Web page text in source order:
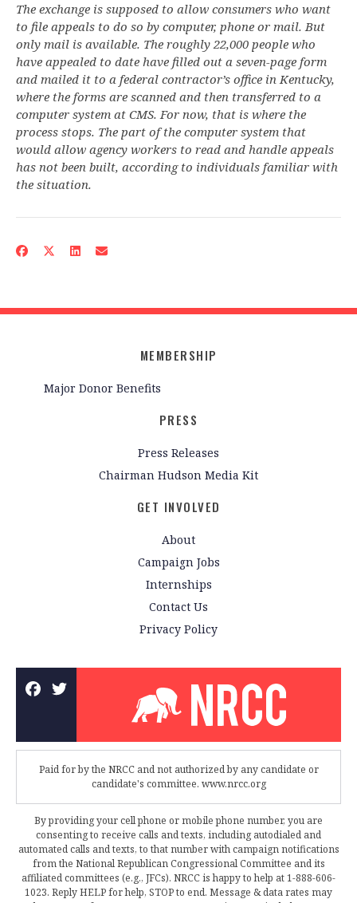
The exchange is supposed to allow consumers who want
to file appeals to do so by computer, phone or mail. But
only mail is available. The roughly 22,000 people who
have appealed to date have filled out a seven-page form
and mailed it to a federal contractor’s office in Kentucky,
where the forms are scanned and then transferred to a
computer system at CMS. For now, that is where the
process stops. The part of the computer system that
would allow agency workers to read and handle appeals
has not been built, according to individuals familiar with
the situation.
MEMBERSHIP
Major Donor Benefits
PRESS
Press Releases
Chairman Hudson Media Kit
GET INVOLVED
About
Campaign Jobs
Internships
Contact Us
Privacy Policy
Paid for by the NRCC and not authorized by any candidate or
candidate's committee. www.nrcc.org
By providing your cell phone or mobile phone number, you are
consenting to receive calls and texts, including autodialed and
automated calls and texts, to that number with campaign notifications
from the National Republican Congressional Committee and its
affiliated committees (e.g., JFCs). NRCC is happy to help at 1-888-606-
1023. Reply HELP for help, STOP to end. Message & data rates may